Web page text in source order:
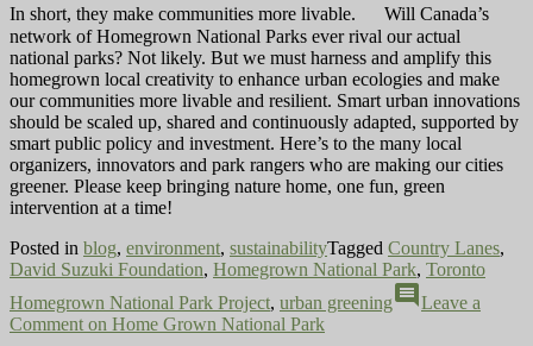
In short, they make communities more livable. Will Canada’s
network of Homegrown National Parks ever rival our actual
national parks? Not likely. But we must harness and amplify this
homegrown local creativity to enhance urban ecologies and make
our communities more livable and resilient. Smart urban innovations
should be scaled up, shared and continuously adapted, supported by
smart public policy and investment. Here’s to the many local
organizers, innovators and park rangers who are making our cities
greener. Please keep bringing nature home, one fun, green
intervention at a time!
Posted in blog, environment, sustainabilityTagged Country Lanes,
David Suzuki Foundation, Homegrown National Park, Toronto
Homegrown National Park Project, urban greeningcomment Leave a
Comment on Home Grown National Park